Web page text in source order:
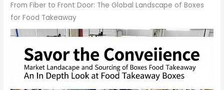
From Fiber to Front Door: The Global Landscape of Boxes
for Food Takeaway